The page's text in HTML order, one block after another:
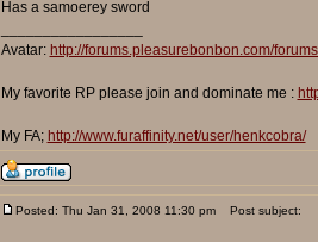
Has a samoerey sword
Avatar: http://forums.pleasurebonbon.com/
My favorite RP please join and dominate me :
My FA; http://www.furaffinity.net/user/henkcobra/
Posted: Thu Jan 31, 2008 11:30 pm Post subject: